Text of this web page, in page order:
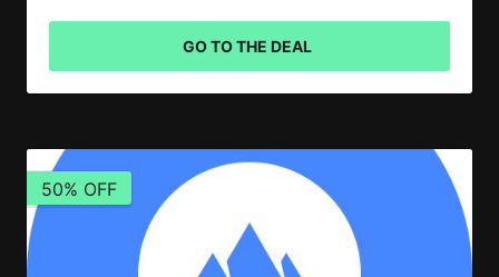
GO TO THE DEAL
50% OFF